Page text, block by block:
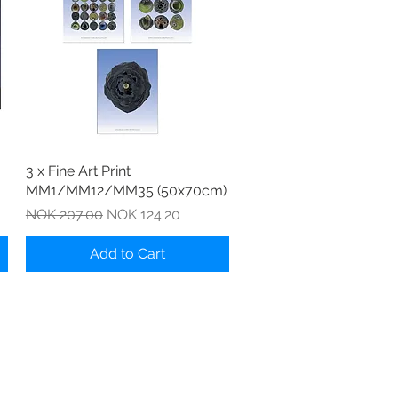
Quick View
3 x Fine Art Print
MM1/MM12/MM35 (50x70cm)
Regular Price
NOK 207.00 Sale Price
NOK 124.20
Add to Cart